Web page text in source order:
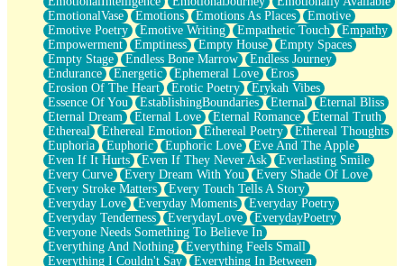
EmotionalVase
Emotions Emotions As Places
Emotive
Emotive Poetry
Emotive Writing Empathetic Touch
Empathy
Empowerment
Emptiness Empty House
Empty Spaces
Empty Stage
Endless Bone Marrow
Endless Journey
Endurance
Energetic Ephemeral Love
Eros
Erosion Of The Heart
Erotic Poetry
Erykah Vibes
Essence Of You
EstablishingBoundaries Eternal
Eternal Bliss
Eternal Dream
Eternal Love Eternal Romance
Eternal Truth
Ethereal
Ethereal Emotion Ethereal Poetry
Ethereal Thoughts
Euphoria
Euphoric Euphoric Love
Eve And The Apple
Even If It Hurts
Even If They Never Ask
Everlasting Smile
Every Curve
Every Dream With You
Every Shade Of Love
Every Stroke Matters
Every Touch Tells A Story
Everyday Love
Everyday Moments
Everyday Poetry
Everyday Tenderness
EverydayLove
EverydayPoetry
Everyone Needs Something To Believe In
Everything And Nothing
Everything Feels Small
Everything I Couldn't Say
Everything In Between